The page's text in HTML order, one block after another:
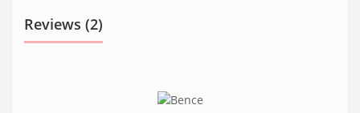
Reviews (2)